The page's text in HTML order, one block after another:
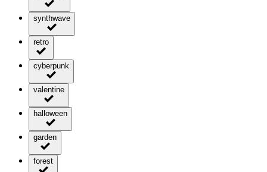
synthwave
retro
cyberpunk
valentine
halloween
garden
forest